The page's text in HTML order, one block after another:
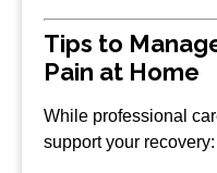
Tips to
Pain at Home
While professional
support your recovery: